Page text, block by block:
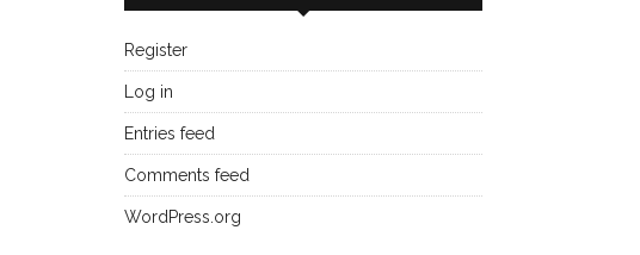
Register
Log in
Entries feed
Comments feed
WordPress.org